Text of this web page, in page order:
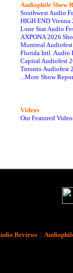
Audiophile Show
Southwest Audio
HIGH END Vienna
Lone Star Audio
AXPONA 2026
Montreal
Florida Intl. Audio
Capital Audiofest
Toronto Audiofest
...More Show
Videos
Our Featured
Reviews|